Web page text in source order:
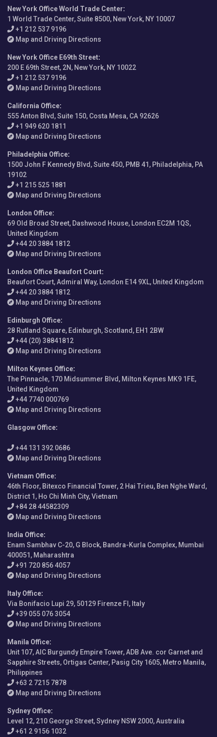
New York Office World Trade Center:
1 World Trade Center, Suite 8500, New York, NY 10007
+1 212 537 9196
Map and Driving Directions
New York Office E69th Street:
200 E 69th Street, 2N, New York, NY 10022
+1 212 537 9196
Map and Driving Directions
California Office:
555 Anton Blvd, Suite 150, Costa Mesa, CA 92626
+1 949 620 1811
Map and Driving Directions
Philadelphia Office:
1500 John F Kennedy Blvd, Suite 450, PMB 41, Philadelphia, PA
19102
+1 215 525 1881
Map and Driving Directions
London Office:
69 Old Broad Street, Dashwood House, London EC2M 1QS,
United Kingdom
+44 20 3884 1812
Map and Driving Directions
London Office Beaufort Court:
Beaufort Court, Admiral Way, London E14 9XL, United Kingdom
+44 20 3884 1812
Map and Driving Directions
Edinburgh Office:
28 Rutland Square, Edinburgh, Scotland, EH1 2BW
+44 (20) 38841812
Map and Driving Directions
Milton Keynes Office:
The Pinnacle, 170 Midsummer Blvd, Milton Keynes MK9 1FE,
United Kingdom
+44 7740 000769
Map and Driving Directions
Glasgow Office:
+44 131 392 0686
Map and Driving Directions
Vietnam Office:
46th Floor, Bitexco Financial Tower, 2 Hai Trieu, Ben Nghe Ward,
District 1, Ho Chi Minh City, Vietnam
+84 28 44582309
Map and Driving Directions
India Office:
Enam Sambhav C-20, G Block, Bandra-Kurla Complex, Mumbai
400051, Maharashtra
+91 720 856 4057
Map and Driving Directions
Italy Office:
Via Bonifacio Lupi 29, 50129 Firenze FI, Italy
+39 055 076 3054
Map and Driving Directions
Manila Office:
Unit 107, AIC Burgundy Empire Tower, ADB Ave. cor Garnet and
Sapphire Streets, Ortigas Center, Pasig City 1605, Metro Manila,
Philippines
+63 2 7215 7878
Map and Driving Directions
Sydney Office:
Level 12, 210 George Street, Sydney NSW 2000, Australia
+61 2 9156 1032